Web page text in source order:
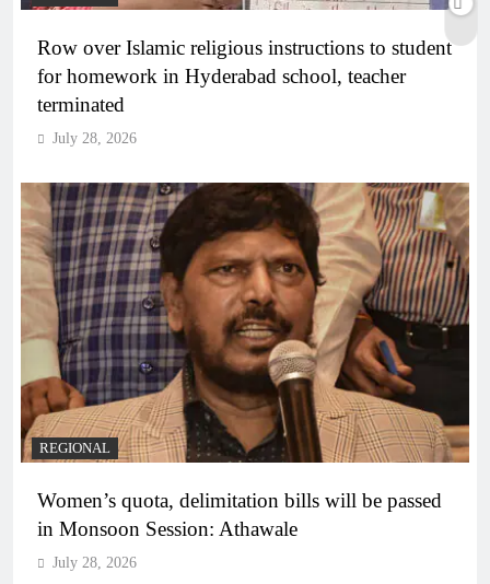
Row over Islamic religious instructions to student
for homework in Hyderabad school, teacher
terminated
July 28, 2026
REGIONAL
Women’s quota, delimitation bills will be passed
in Monsoon Session: Athawale
July 28, 2026